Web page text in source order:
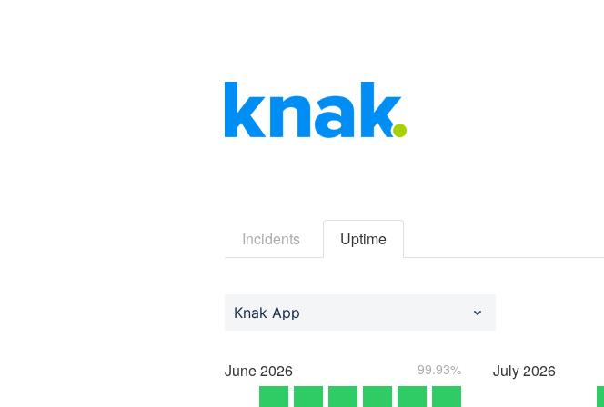
Incidents Uptime
Knak App
June2026 99.93% July2026